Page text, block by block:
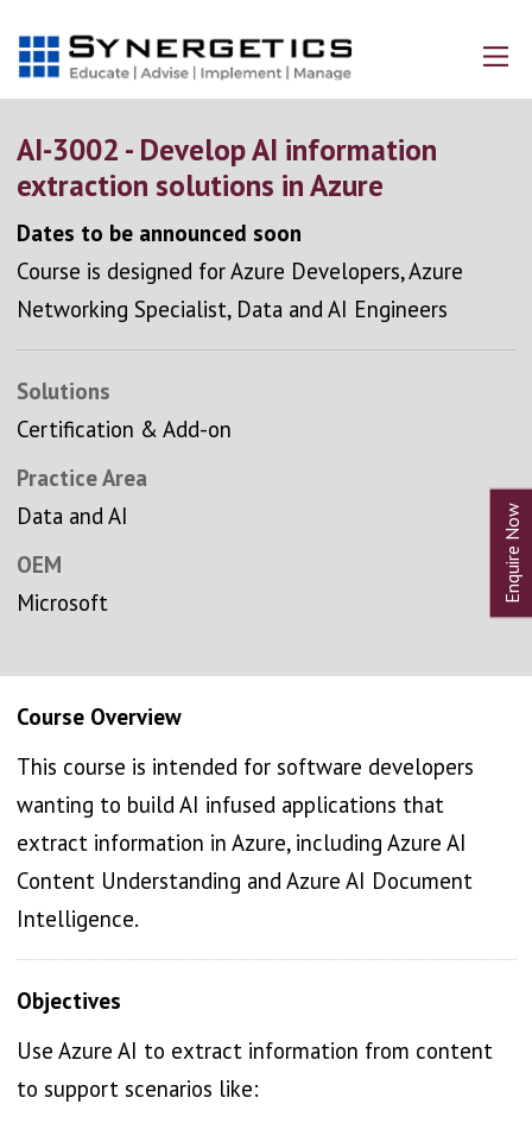
AI-3002 - Develop AI information
extraction solutions in Azure
Dates to be announced soon
Course is designed for Azure Developers, Azure
Networking Specialist, Data and AI Engineers
Solutions
Certification & Add-on
Practice Area
Data and AI
OEM
Microsoft
Course Overview
This course is intended for software developers
wanting to build AI infused applications that
extract information in Azure, including Azure AI
Content Understanding and Azure AI Document
Intelligence.
Objectives
Use Azure AI to extract information from content
to support scenarios like: